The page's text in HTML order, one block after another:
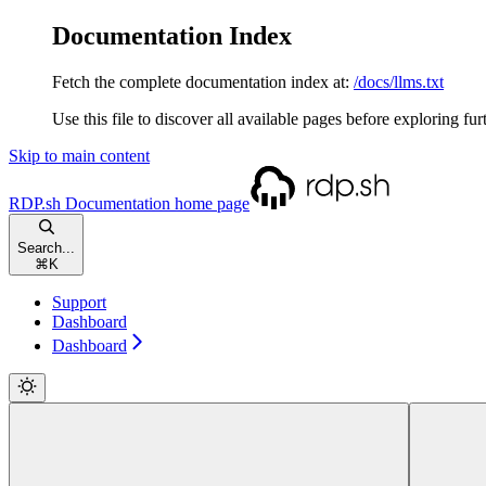
Documentation Index
Fetch the complete documentation index at: /docs/llms.txt
Use this file to discover all available pages before exploring
Skip to main content
RDP.sh Documentation home page
Search...
⌘ K
Support
Dashboard
Dashboard